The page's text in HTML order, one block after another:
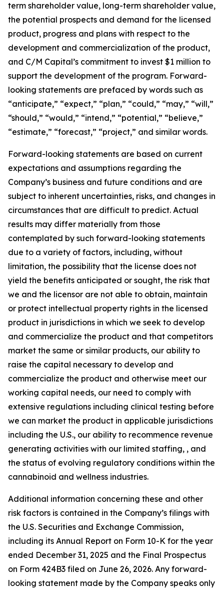
term shareholder value, long-term shareholder value,
the potential prospects and demand for the licensed
product, progress and plans with respect to the
development and commercialization of the product,
and C/M Capital’s commitment to invest $1 million to
support the development of the program. Forward-
looking statements are prefaced by words such as
“anticipate,” “expect,” “plan,” “could,” “may,” “will,”
“should,” “would,” “intend,” “potential,” “believe,”
“estimate,” “forecast,” “project,” and similar words.
Forward-looking statements are based on current
expectations and assumptions regarding the
Company’s business and future conditions and are
subject to inherent uncertainties, risks, and changes in
circumstances that are difficult to predict. Actual
results may differ materially from those
contemplated by such forward-looking statements
due to a variety of factors, including, without
limitation, the possibility that the license does not
yield the benefits anticipated or sought, the risk that
we and the licensor are not able to obtain, maintain
or protect intellectual property rights in the licensed
product in jurisdictions in which we seek to develop
and commercialize the product and that competitors
market the same or similar products, our ability to
raise the capital necessary to develop and
commercialize the product and otherwise meet our
working capital needs, our need to comply with
extensive regulations including clinical testing before
we can market the product in applicable jurisdictions
including the U.S., our ability to recommence revenue
generating activities with our limited staffing, , and
the status of evolving regulatory conditions within the
cannabinoid and wellness industries.
Additional information concerning these and other
risk factors is contained in the Company’s filings with
the U.S. Securities and Exchange Commission,
including its Annual Report on Form 10-K for the year
ended December 31, 2025 and the Final Prospectus
on Form 424B3 filed on June 26, 2026. Any forward-
looking statement made by the Company speaks only